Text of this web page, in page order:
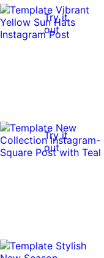
Try it
out
Try it
out